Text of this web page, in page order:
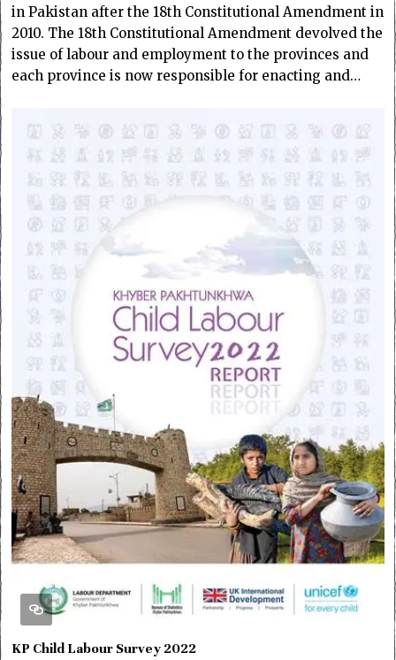
in Pakistan after the 18th Constitutional Amendment in
2010. The 18th Constitutional Amendment devolved the
issue of labour and employment to the provinces and
each province is now responsible for enacting and…
KP Child Labour Survey 2022